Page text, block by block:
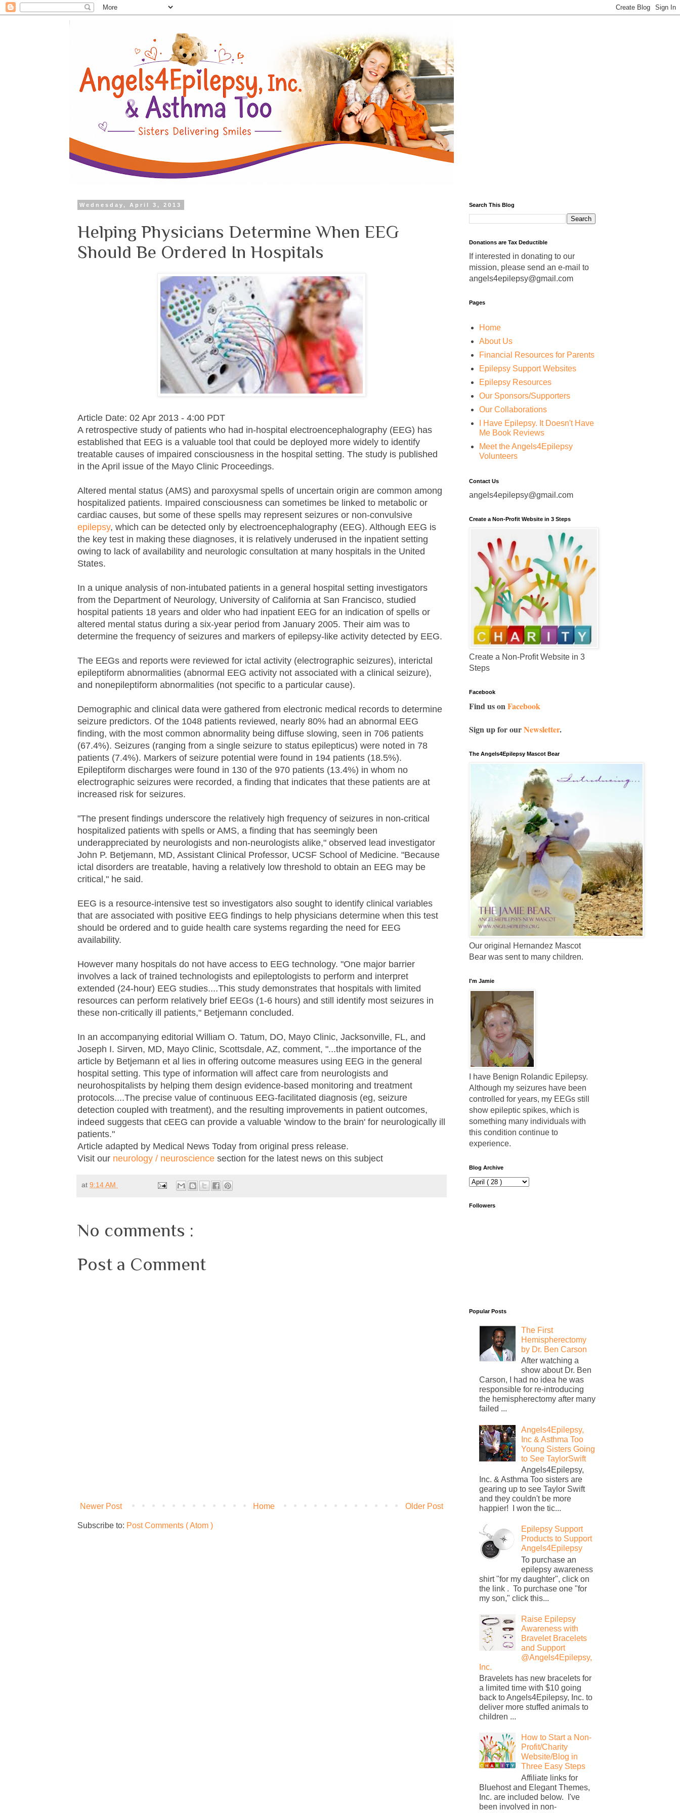
Wednesday, April 3, 2013
Helping Physicians Determine When EEG
Should Be Ordered In Hospitals
Article Date: 02 Apr 2013 - 4:00 PDT
A retrospective study of patients who had in-hospital electroencephalography (EEG) has
established that EEG is a valuable tool that could be deployed more widely to identify
treatable causes of impaired consciousness in the hospital setting. The study is published
in the April issue of the Mayo Clinic Proceedings.
Altered mental status (AMS) and paroxysmal spells of uncertain origin are common among
hospitalized patients. Impaired consciousness can sometimes be linked to metabolic or
cardiac causes, but some of these spells may represent seizures or non-convulsive
epilepsy, which can be detected only by electroencephalography (EEG). Although EEG is
the key test in making these diagnoses, it is relatively underused in the inpatient setting
owing to lack of availability and neurologic consultation at many hospitals in the United
States.
In a unique analysis of non-intubated patients in a general hospital setting investigators
from the Department of Neurology, University of California at San Francisco, studied
hospital patients 18 years and older who had inpatient EEG for an indication of spells or
altered mental status during a six-year period from January 2005. Their aim was to
determine the frequency of seizures and markers of epilepsy-like activity detected by EEG.
The EEGs and reports were reviewed for ictal activity (electrographic seizures), interictal
epileptiform abnormalities (abnormal EEG activity not associated with a clinical seizure),
and nonepileptiform abnormalities (not specific to a particular cause).
Demographic and clinical data were gathered from electronic medical records to determine
seizure predictors. Of the 1048 patients reviewed, nearly 80% had an abnormal EEG
finding, with the most common abnormality being diffuse slowing, seen in 706 patients
(67.4%). Seizures (ranging from a single seizure to status epilepticus) were noted in 78
patients (7.4%). Markers of seizure potential were found in 194 patients (18.5%).
Epileptiform discharges were found in 130 of the 970 patients (13.4%) in whom no
electrographic seizures were recorded, a finding that indicates that these patients are at
increased risk for seizures.
"The present findings underscore the relatively high frequency of seizures in non-critical
hospitalized patients with spells or AMS, a finding that has seemingly been
underappreciated by neurologists and non-neurologists alike," observed lead investigator
John P. Betjemann, MD, Assistant Clinical Professor, UCSF School of Medicine. "Because
ictal disorders are treatable, having a relatively low threshold to obtain an EEG may be
critical," he said.
EEG is a resource-intensive test so investigators also sought to identify clinical variables
that are associated with positive EEG findings to help physicians determine when this test
should be ordered and to guide health care systems regarding the need for EEG
availability.
However many hospitals do not have access to EEG technology. "One major barrier
involves a lack of trained technologists and epileptologists to perform and interpret
extended (24-hour) EEG studies....This study demonstrates that hospitals with limited
resources can perform relatively brief EEGs (1-6 hours) and still identify most seizures in
these non-critically ill patients," Betjemann concluded.
In an accompanying editorial William O. Tatum, DO, Mayo Clinic, Jacksonville, FL, and
Joseph I. Sirven, MD, Mayo Clinic, Scottsdale, AZ, comment, "...the importance of the
article by Betjemann et al lies in offering outcome measures using EEG in the general
hospital setting. This type of information will affect care from neurologists and
neurohospitalists by helping them design evidence-based monitoring and treatment
protocols....The precise value of continuous EEG-facilitated diagnosis (eg, seizure
detection coupled with treatment), and the resulting improvements in patient outcomes,
indeed suggests that cEEG can provide a valuable 'window to the brain' for neurologically ill
patients."
Article adapted by Medical News Today from original press release.
Visit our neurology / neuroscience section for the latest news on this subject
at 9:14 AM
No comments :
Post a Comment
Newer Post Older Post
Home
Subscribe to: Post Comments ( Atom )
Search This Blog
Donations are Tax Deductible
If interested in donating to our
mission, please send an e-mail to
angels4epilepsy@gmail.com
Pages
Home
About Us
Financial Resources for Parents
Epilepsy Support Websites
Epilepsy Resources
Our Sponsors/Supporters
Our Collaborations
I Have Epilepsy. It Doesn't Have
Me Book Reviews
Meet the Angels4Epilepsy
Volunteers
Contact Us
angels4epilepsy@gmail.com
Create a Non-Profit Website in 3 Steps
Create a Non-Profit Website in 3
Steps
Facebook
Find us onFacebook
Sign up for ourNewsletter.
The Angels4Epilepsy Mascot Bear
Our original Hernandez Mascot
Bear was sent to many children.
I'm Jamie
I have Benign Rolandic Epilepsy.
Although my seizures have been
controlled for years, my EEGs still
show epileptic spikes, which is
something many individuals with
this condition continue to
experience.
Blog Archive
Followers
Popular Posts
The First
Hemispherectomy
by Dr. Ben Carson
After watching a
show about Dr. Ben
Carson, I had no idea he was
responsible for re-introducing
the hemispherectomy after many
failed ...
Angels4Epilepsy,
Inc & Asthma Too
Young Sisters Going
to See TaylorSwift
Angels4Epilepsy,
Inc. & Asthma Too sisters are
gearing up to see Taylor Swift
and they couldn't be more
happier! I won the tic...
Epilepsy Support
Products to Support
Angels4Epilepsy
To purchase an
epilepsy awareness
shirt "for my daughter", click on
the link . To purchase one "for
my son," click this...
Raise Epilepsy
Awareness with
Bravelet Bracelets
and Support
@Angels4Epilepsy,
Inc.
Bravelets has new bracelets for
a limited time with $10 going
back to Angels4Epilepsy, Inc. to
deliver more stuffed animals to
children ...
How to Start a Non-
Profit/Charity
Website/Blog in
Three Easy Steps
Affiliate links for
Bluehost and Elegant Themes,
Inc. are included below. I've
been involved in non-